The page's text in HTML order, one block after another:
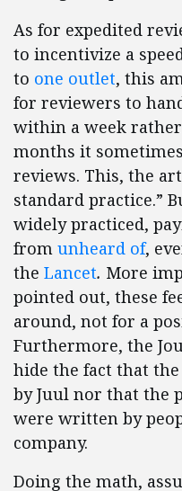
As for expedited
to incentivize a
to one outlet, this
for reviewers to
within a week
months it
reviews. This, the
standard practice.”
widely practiced,
from unheard of,
the Lancet. More
pointed out, these
around, not for a
Furthermore, the
hide the fact that
by Juul nor that the
were written by
company.
Doing the math,